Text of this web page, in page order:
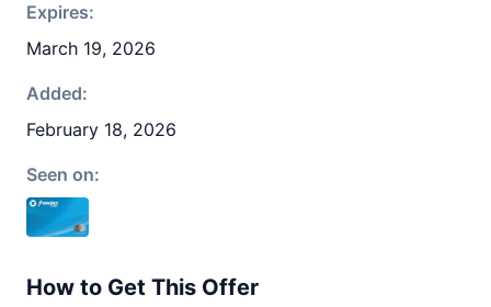
Expires:
March 19, 2026
Added:
February 18, 2026
Seen on:
How to Get This Offer